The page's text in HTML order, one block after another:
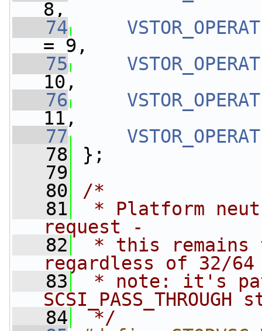
8,
   74
= 9,
   75
10,
   76
11,
   77
   78
};
   79
   80
/*
   81
* Platform
request -
   82
* this remains
regardless of 32/
   83
* note: it's
   84
*/